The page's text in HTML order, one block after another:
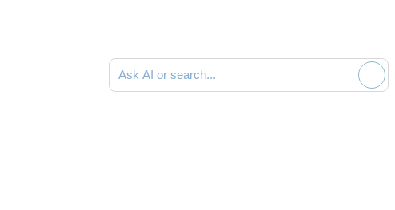
Ask AI or search documentation